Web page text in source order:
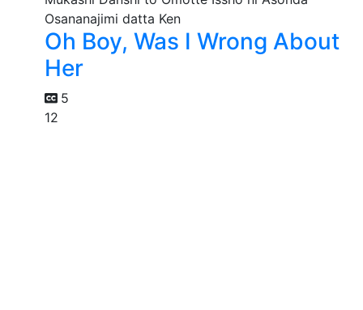
Oh Boy, Was I Wrong About
Her
5
12